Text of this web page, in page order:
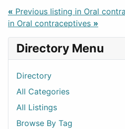
« Previous listing in Oral
in Oral contraceptives »
Directory Menu
Directory
All Categories
All Listings
Browse By Tag